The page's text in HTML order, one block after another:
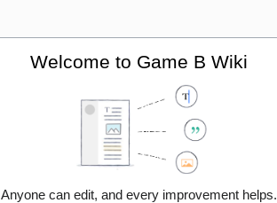
Welcome to Game B Wiki
Anyone can edit, and every improvement helps.